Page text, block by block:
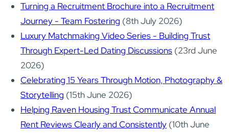
Turning a Recruitment Brochure into a Recruitment
Journey - Team Fostering (8th July 2026)
Luxury Matchmaking Video Series - Building Trust
Through Expert-Led Dating Discussions (23rd June
2026)
Celebrating 15 Years Through Motion, Photography &
Storytelling (15th June 2026)
Helping Raven Housing Trust Communicate Annual
Rent Reviews Clearly and Consistently (10th June